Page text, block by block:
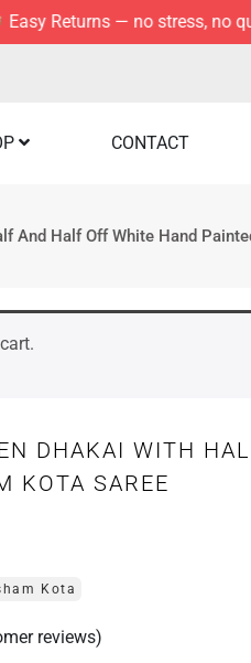
— no stress, no questions
CONTACT
And Half Off White Hand
DHAKAI WITH
KOTA SAREE
Kota
reviews)